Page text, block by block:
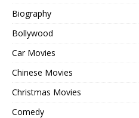
Biography
Bollywood
Car Movies
Chinese Movies
Christmas Movies
Comedy